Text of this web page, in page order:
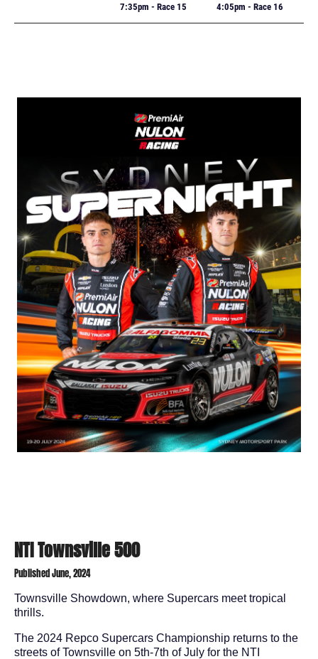
7:35pm - Race 15 4:05pm - Race 16
NTI Townsville 500
Published June, 2024
Townsville Showdown, where Supercars meet tropical
thrills.
The 2024 Repco Supercars Championship returns to the
streets of Townsville on 5th-7th of July for the NTI